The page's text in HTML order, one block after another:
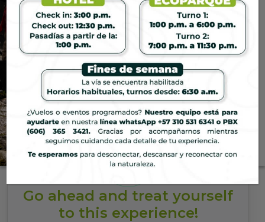
Thermal Challenge
An extreme journey through
waterfalls and breathtaking
senses and give you a
memorable adventure.
Go ahead and treat yourself
to this experience!